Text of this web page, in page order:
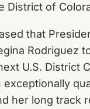
District of
that
Rodriguez
U.S. District
exceptionally
her long track